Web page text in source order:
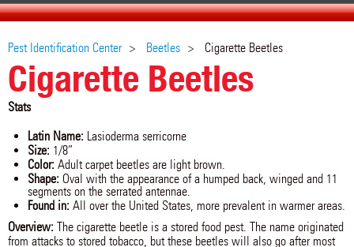
Pest Identification Center Beetles Cigarette Beetles
Cigarette Beetles
Stats
Latin Name: Lasioderma serricorne
Size: 1/8”
Color: Adult carpet beetles are light brown.
Shape: Oval with the appearance of a humped back, winged and 11
segments on the serrated antennae.
Found in: All over the United States, more prevalent in warmer areas.
Overview: The cigarette beetle is a stored food pest. The name originated
from attacks to stored tobacco, but these beetles will also go after most